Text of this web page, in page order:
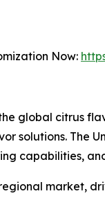
Now:
global citrus
solutions. The
capabilities,
market,